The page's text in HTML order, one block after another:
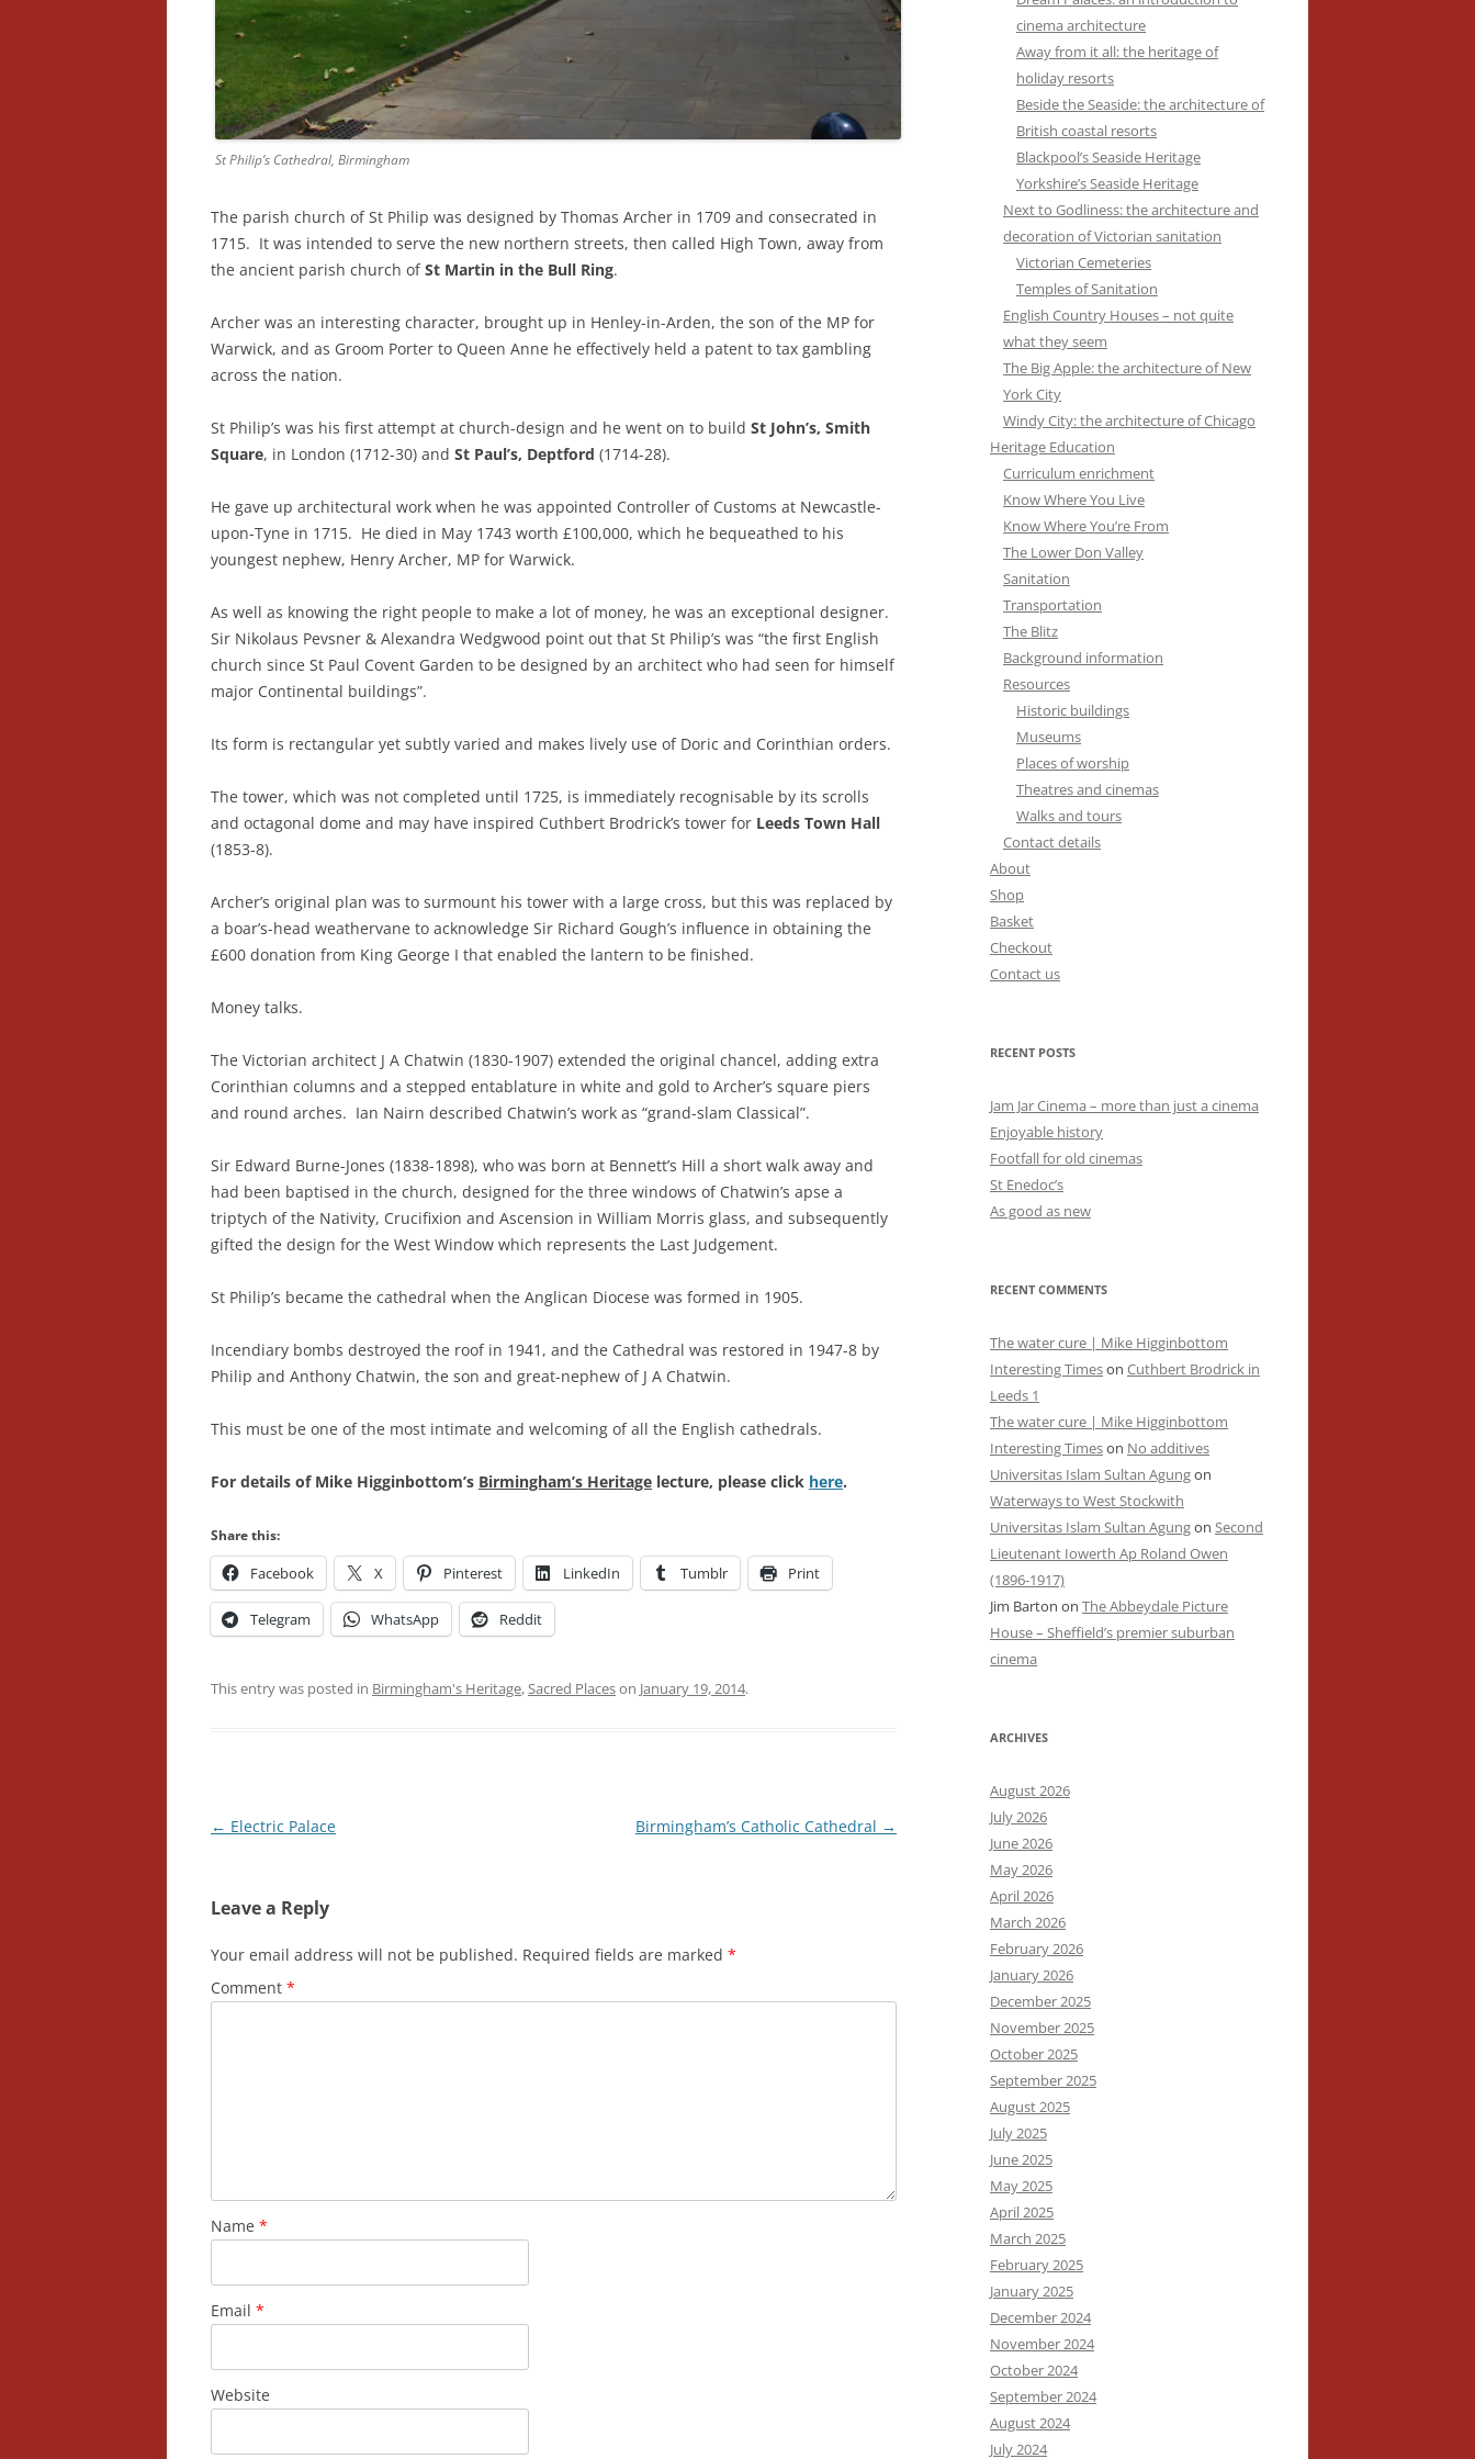
St Philip’s Cathedral, Birmingham
The parish church of St Philip was designed by Thomas Archer in 1709 and consecrated in
1715. It was intended to serve the new northern streets, then called High Town, away from
the ancient parish church ofSt Martin in the Bull Ring.
Archer was an interesting character, brought up in Henley-in-Arden, the son of the MP for
Warwick, and as Groom Porter to Queen Anne he effectively held a patent to tax gambling
across the nation.
St Philip’s was his first attempt at church-design and he went on to build St John’s, Smith
Square, in London (1712-30) and St Paul’s, Deptford (1714-28).
He gave up architectural work when he was appointed Controller of Customs at Newcastle-
upon-Tyne in 1715. He died in May 1743 worth £100,000, which he bequeathed to his
youngest nephew, Henry Archer, MP for Warwick.
As well as knowing the right people to make a lot of money, he was an exceptional designer.
Sir Nikolaus Pevsner & Alexandra Wedgwood point out that St Philip’s was “the first English
church since St Paul Covent Garden to be designed by an architect who had seen for himself
major Continental buildings”.
Its form is rectangular yet subtly varied and makes lively use of Doric and Corinthian orders.
The tower, which was not completed until 1725, is immediately recognisable by its scrolls
and octagonal dome and may have inspired Cuthbert Brodrick’s tower for Leeds Town Hall
(1853-8).
Archer’s original plan was to surmount his tower with a large cross, but this was replaced by
a boar’s-head weathervane to acknowledge Sir Richard Gough’s influence in obtaining the
£600 donation from King George I that enabled the lantern to be finished.
Money talks.
The Victorian architect J A Chatwin (1830-1907) extended the original chancel, adding extra
Corinthian columns and a stepped entablature in white and gold to Archer’s square piers
and round arches. Ian Nairn described Chatwin’s work as “grand-slam Classical”.
Sir Edward Burne-Jones (1838-1898), who was born at Bennett’s Hill a short walk away and
had been baptised in the church, designed for the three windows of Chatwin’s apse a
triptych of the Nativity, Crucifixion and Ascension in William Morris glass, and subsequently
gifted the design for the West Window which represents the Last Judgement.
St Philip’s became the cathedral when the Anglican Diocese was formed in 1905.
Incendiary bombs destroyed the roof in 1941, and the Cathedral was restored in 1947-8 by
Philip and Anthony Chatwin, the son and great-nephew of J A Chatwin.
This must be one of the most intimate and welcoming of all the English cathedrals.
For details of Mike Higginbottom’s Birmingham’s Heritage lecture, please click here.
Share this:
Facebook X Pinterest LinkedIn Tumblr Print
Telegram WhatsApp Reddit
This entry was posted in Birmingham's Heritage,Sacred Placeson January 19, 2014.
Post
← Electric Palace Birmingham’s Catholic Cathedral →
Leave a Reply
Your email address will not be published. Required fields are marked *
Comment *
Name *
Email *
Website
cinema architecture
Away from it all: the heritage of
holiday resorts
Beside the Seaside: the architecture of
British coastal resorts
Blackpool’s Seaside Heritage
Yorkshire’s Seaside Heritage
Next to Godliness: the architecture and
decoration of Victorian sanitation
Victorian Cemeteries
Temples of Sanitation
English Country Houses – not quite
what they seem
The Big Apple: the architecture of New
York City
Windy City: the architecture of Chicago
Heritage Education
Curriculum enrichment
Know Where You Live
Know Where You’re From
The Lower Don Valley
Sanitation
Transportation
The Blitz
Background information
Resources
Historic buildings
Museums
Places of worship
Theatres and cinemas
Walks and tours
Contact details
About
Shop
Basket
Checkout
Contact us
RECENT POSTS
Jam Jar Cinema – more than just a cinema
Enjoyable history
Footfall for old cinemas
St Enedoc’s
As good as new
RECENT COMMENTS
The water cure | Mike Higginbottom
Interesting Timeson Cuthbert Brodrick in
Leeds 1
The water cure | Mike Higginbottom
Interesting Timeson No additives
Universitas Islam Sultan Agungon
Waterways to West Stockwith
Universitas Islam Sultan Agungon Second
Lieutenant Iowerth Ap Roland Owen
(1896-1917)
Jim Barton on The Abbeydale Picture
House – Sheffield’s premier suburban
cinema
ARCHIVES
August 2026
July 2026
June 2026
May 2026
April 2026
March 2026
February 2026
January 2026
December 2025
November 2025
October 2025
September 2025
August 2025
July 2025
June 2025
May 2025
April 2025
March 2025
February 2025
January 2025
December 2024
November 2024
October 2024
September 2024
August 2024
July 2024